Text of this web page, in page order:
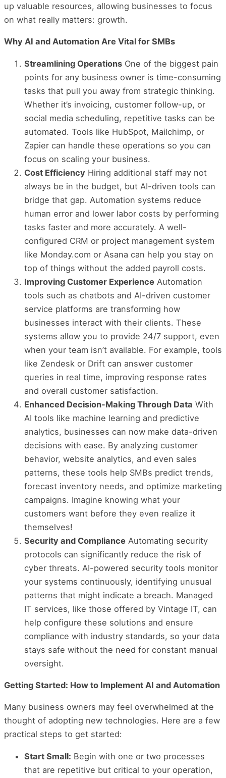
up valuable resources, allowing businesses to focus
on what really matters: growth.
Why AI and Automation Are Vital for SMBs
Streamlining Operations One of the biggest pain
points for any business owner is time-consuming
tasks that pull you away from strategic thinking.
Whether it’s invoicing, customer follow-up, or
social media scheduling, repetitive tasks can be
automated. Tools like HubSpot, Mailchimp, or
Zapier can handle these operations so you can
focus on scaling your business.
Cost Efficiency Hiring additional staff may not
always be in the budget, but AI-driven tools can
bridge that gap. Automation systems reduce
human error and lower labor costs by performing
tasks faster and more accurately. A well-
configured CRM or project management system
like Monday.com or Asana can help you stay on
top of things without the added payroll costs.
Improving Customer Experience Automation
tools such as chatbots and AI-driven customer
service platforms are transforming how
businesses interact with their clients. These
systems allow you to provide 24/7 support, even
when your team isn’t available. For example, tools
like Zendesk or Drift can answer customer
queries in real time, improving response rates
and overall customer satisfaction.
Enhanced Decision-Making Through Data With
AI tools like machine learning and predictive
analytics, businesses can now make data-driven
decisions with ease. By analyzing customer
behavior, website analytics, and even sales
patterns, these tools help SMBs predict trends,
forecast inventory needs, and optimize marketing
campaigns. Imagine knowing what your
customers want before they even realize it
themselves!
Security and Compliance Automating security
protocols can significantly reduce the risk of
cyber threats. AI-powered security tools monitor
your systems continuously, identifying unusual
patterns that might indicate a breach. Managed
IT services, like those offered by Vintage IT, can
help configure these solutions and ensure
compliance with industry standards, so your data
stays safe without the need for constant manual
oversight.
Getting Started: How to Implement AI and Automation
Many business owners may feel overwhelmed at the
thought of adopting new technologies. Here are a few
practical steps to get started:
Start Small: Begin with one or two processes
that are repetitive but critical to your operation,